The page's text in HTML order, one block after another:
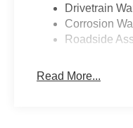
Drivetrain
Corrosion
Roadside
Read More...